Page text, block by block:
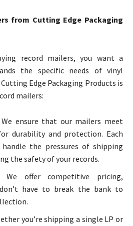
from Cutting Edge Packaging
record mailers, you want a
the specific needs of vinyl
Edge Packaging Products is
mailers:
ensure that our mailers meet
durability and protection. Each
the pressures of shipping
the safety of your records.
We offer competitive pricing,
have to break the bank to
you’re shipping a single LP or